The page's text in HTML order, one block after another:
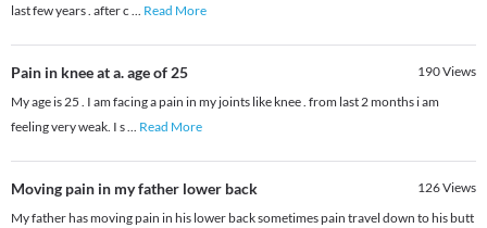
last few years . after c ... Read More
Pain in knee at a. age of 25 190Views
My age is 25 . I am facing a pain in my joints like knee . from last 2 months i am
feeling very weak. I s... Read More
Moving pain in my father lower back 126Views
My father has moving pain in his lower back sometimes pain travel down to his butt